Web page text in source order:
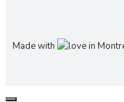
Made with in